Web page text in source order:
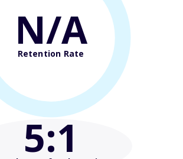
N/A
Retention Rate
5:1